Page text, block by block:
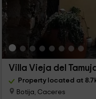
Villa Vieja del
Property located at
Botija, Caceres